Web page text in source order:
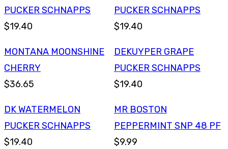
PUCKER SCHNAPPS
$19.40
PUCKER SCHNAPPS
$19.40
MONTANA MOONSHINE
CHERRY
$36.65
DEKUYPER GRAPE
PUCKER SCHNAPPS
$19.40
DK WATERMELON
PUCKER SCHNAPPS
$19.40
MR BOSTON
PEPPERMINT SNP 48 PF
$9.99